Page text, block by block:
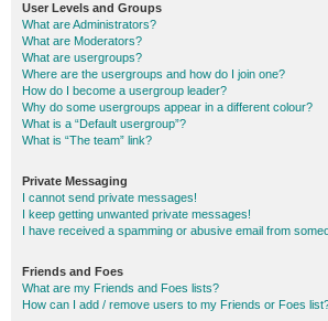
User Levels and Groups
What are Administrators?
What are Moderators?
What are usergroups?
Where are the usergroups and how do I join one?
How do I become a usergroup leader?
Why do some usergroups appear in a different colour?
What is a “Default usergroup”?
What is “The team” link?
Private Messaging
I cannot send private messages!
I keep getting unwanted private messages!
I have received a spamming or abusive email from
Friends and Foes
What are my Friends and Foes lists?
How can I add / remove users to my Friends or Foes